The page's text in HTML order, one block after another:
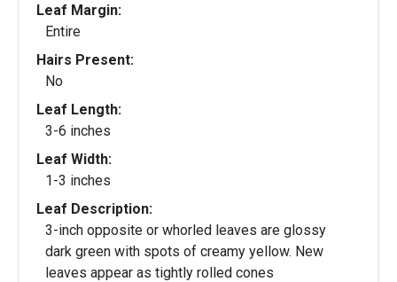
Leaf Margin:
Entire
Hairs Present:
No
Leaf Length:
3-6 inches
Leaf Width:
1-3 inches
Leaf Description:
3-inch opposite or whorled leaves are glossy
dark green with spots of creamy yellow. New
leaves appear as tightly rolled cones